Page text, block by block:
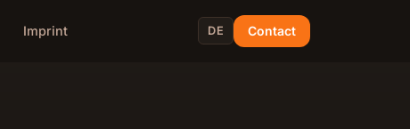
Imprint DE Contact